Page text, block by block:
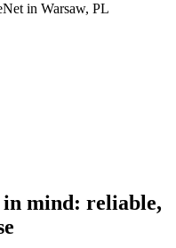
in Warsaw, PL
mind: reliable,